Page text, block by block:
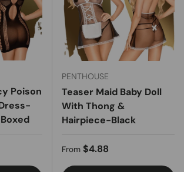
Poison
PENTHOUSE
Teaser Maid Baby Doll
With Thong &
Hairpiece-Black
Regular price
From $4.88